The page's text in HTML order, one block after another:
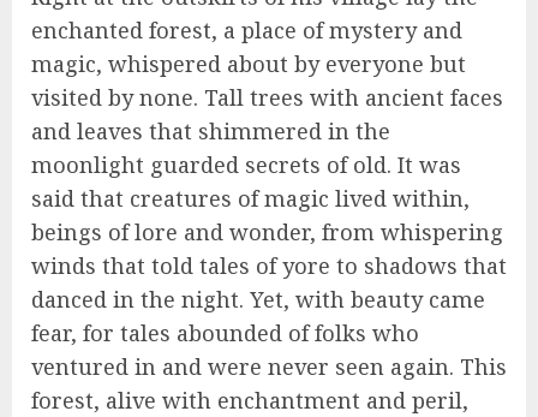
enchanted forest, a place of mystery and
magic, whispered about by everyone but
visited by none. Tall trees with ancient faces
and leaves that shimmered in the
moonlight guarded secrets of old. It was
said that creatures of magic lived within,
beings of lore and wonder, from whispering
winds that told tales of yore to shadows that
danced in the night. Yet, with beauty came
fear, for tales abounded of folks who
ventured in and were never seen again. This
forest, alive with enchantment and peril,